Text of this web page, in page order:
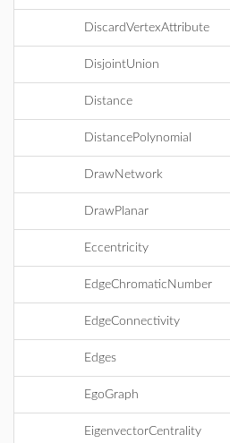
DiscardVertexAttribute
DisjointUnion
Distance
DistancePolynomial
DrawNetwork
DrawPlanar
Eccentricity
EdgeChromaticNumber
EdgeConnectivity
Edges
EgoGraph
EigenvectorCentrality